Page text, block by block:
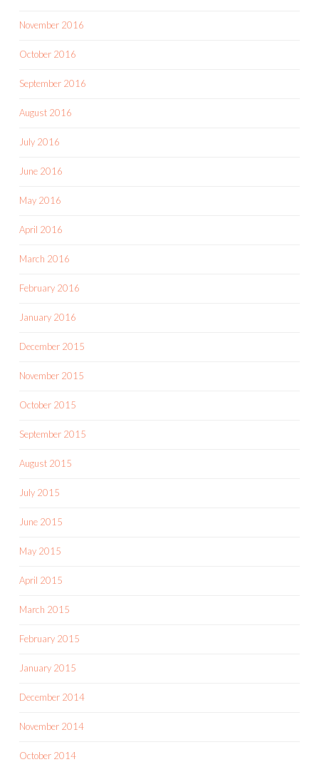
November 2016
October 2016
September 2016
August 2016
July 2016
June 2016
May 2016
April 2016
March 2016
February 2016
January 2016
December 2015
November 2015
October 2015
September 2015
August 2015
July 2015
June 2015
May 2015
April 2015
March 2015
February 2015
January 2015
December 2014
November 2014
October 2014